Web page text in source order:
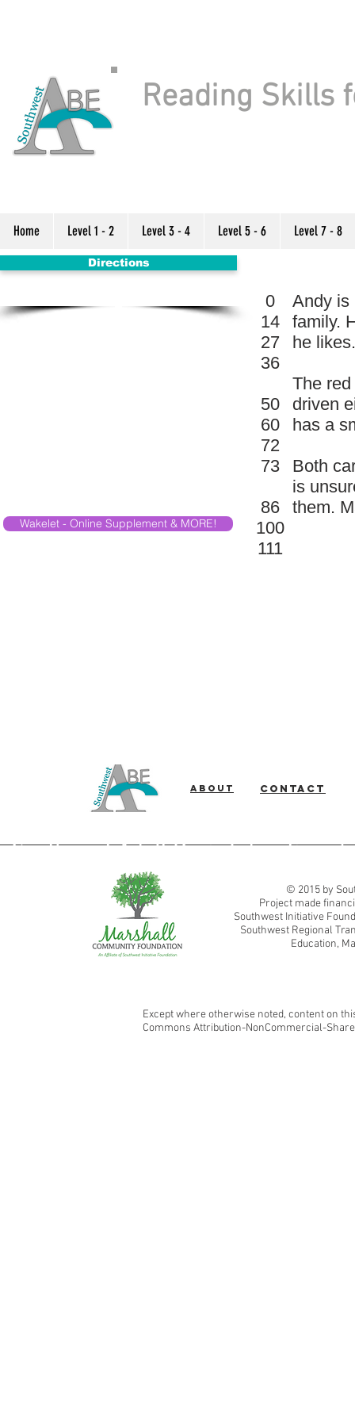
Reading Skills
Home Level 1 - 2 Level 3 - 4 Level 5 - 6 Level 7 - 8
Directions
Wakelet - Online Supplement & MORE!
Andy is
family.
he
The
driven
has a
Both
is
them.
0
14
27
36
50
60
72
73
86
100
111
About Contact
Southwest Adult Basic Education
© 2015 by
Project made
Southwest Initiative
Southwest Regional
Education,
Except where otherwise noted, content on
Commons Attribution-NonCommercial-